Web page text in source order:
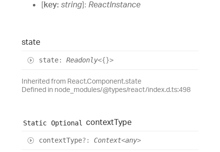
[key: string]: ReactInstance
state
state: Readonly<{}>
Inherited from React.Component.state
Defined in node_modules/@types/react/index.d.ts:498
Static Optional contextType
contextType?: Context<any>